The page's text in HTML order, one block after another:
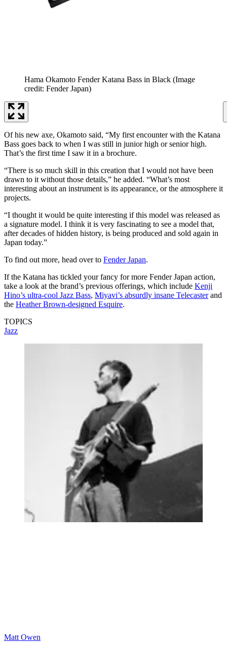
Hama Okamoto Fender Katana Bass in Black (Image
credit: Fender Japan)
Of his new axe, Okamoto said, “My first encounter with the Katana
Bass goes back to when I was still in junior high or senior high.
That’s the first time I saw it in a brochure.
“There is so much skill in this creation that I would not have been
drawn to it without those details,” he added. “What’s most
interesting about an instrument is its appearance, or the atmosphere it
projects.
“I thought it would be quite interesting if this model was released as
a signature model. I think it is very fascinating to see a model that,
after decades of hidden history, is being produced and sold again in
Japan today.”
To find out more, head over to Fender Japan.
If the Katana has tickled your fancy for more Fender Japan action,
take a look at the brand’s previous offerings, which include Kenji
Hino’s ultra-cool Jazz Bass, Miyavi’s absurdly insane Telecasterand
the Heather Brown-designed Esquire.
TOPICS
Jazz
Matt Owen